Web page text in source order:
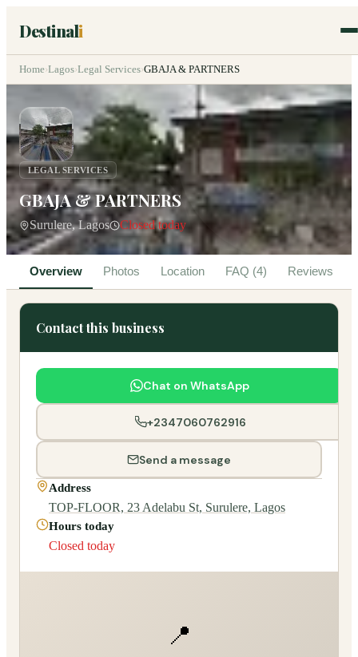
Destinali
Home›Lagos›Legal Services›GBAJA & PARTNERS
LEGAL SERVICES
GBAJA & PARTNERS
Surulere, Lagos Closed today
Overview Photos Location FAQ (4) Reviews
Contact this business
Chat on WhatsApp
+2347060762916
Send a message
Address
TOP-FLOOR, 23 Adelabu St, Surulere, Lagos
Hours today
Closed today
📍